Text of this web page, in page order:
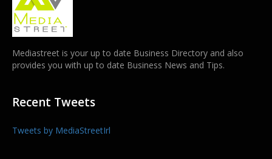
Mediastreet is your up to date Business Directory and also
provides you with up to date Business News and Tips.
Recent Tweets
Tweets by MediaStreetIrl